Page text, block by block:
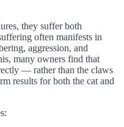
they suffer both
often manifests in
aggression, and
many owners find that
— rather than the claws
results for both the cat and